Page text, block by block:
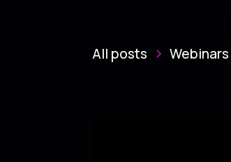
All posts Webinars